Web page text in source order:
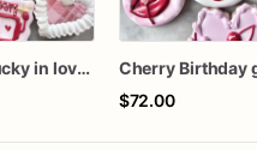
Perfect Match Lucky in love dozen
$72.00